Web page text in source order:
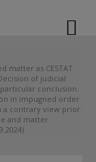
matter as CESTAT
of judicial
conclusion.
in impugned order
a contrary view prior
and matter